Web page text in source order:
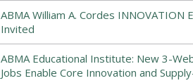
ABMA William A. Cordes INNOVATION
Invited
ABMA Educational Institute: New 3-
Jobs Enable Core Innovation and